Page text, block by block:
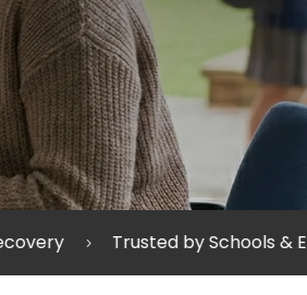
Schools & Education Providers 5